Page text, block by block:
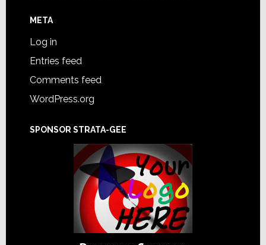
META
Log in
Entries feed
Comments feed
WordPress.org
SPONSOR STRATA-GEE